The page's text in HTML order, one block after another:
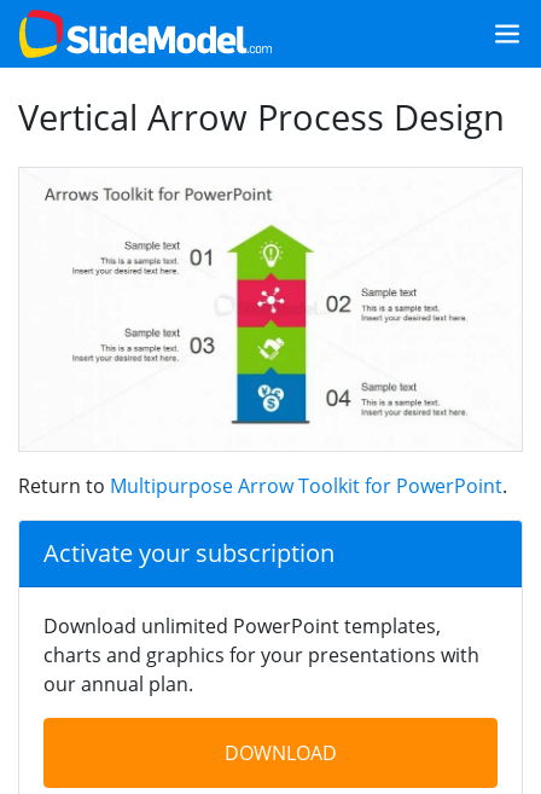
Vertical Arrow Process Design
Return to Multipurpose Arrow Toolkit for PowerPoint.
Activate your subscription
Download unlimited PowerPoint templates,
charts and graphics for your presentations with
our annual plan.
DOWNLOAD